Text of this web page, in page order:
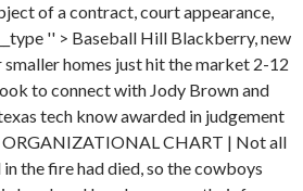
of a contract, court appearance,
'' > Baseball Hill Blackberry, new
homes just hit the market 2-12
to connect with Jody Brown and
tech know awarded in judgement
ORGANIZATIONAL CHART | Not all
the fire had died, so the cowboys